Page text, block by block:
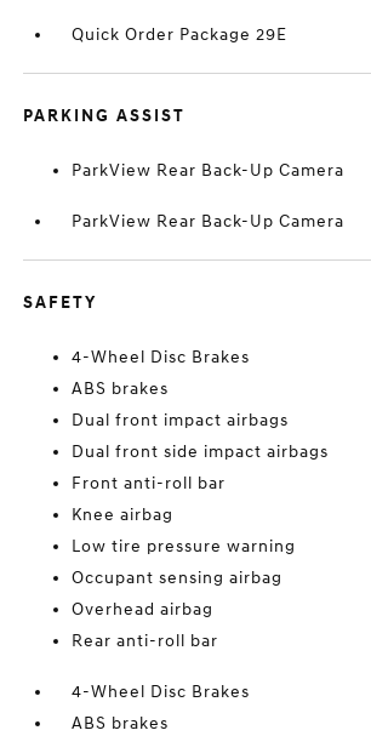
Quick Order Package 29E
PARKING ASSIST
ParkView Rear Back-Up Camera
ParkView Rear Back-Up Camera
SAFETY
4-Wheel Disc Brakes
ABS brakes
Dual front impact airbags
Dual front side impact airbags
Front anti-roll bar
Knee airbag
Low tire pressure warning
Occupant sensing airbag
Overhead airbag
Rear anti-roll bar
4-Wheel Disc Brakes
ABS brakes